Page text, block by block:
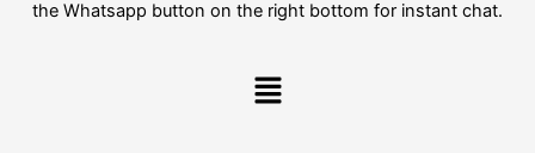
the Whatsapp button on the right bottom for instant chat.
Menu